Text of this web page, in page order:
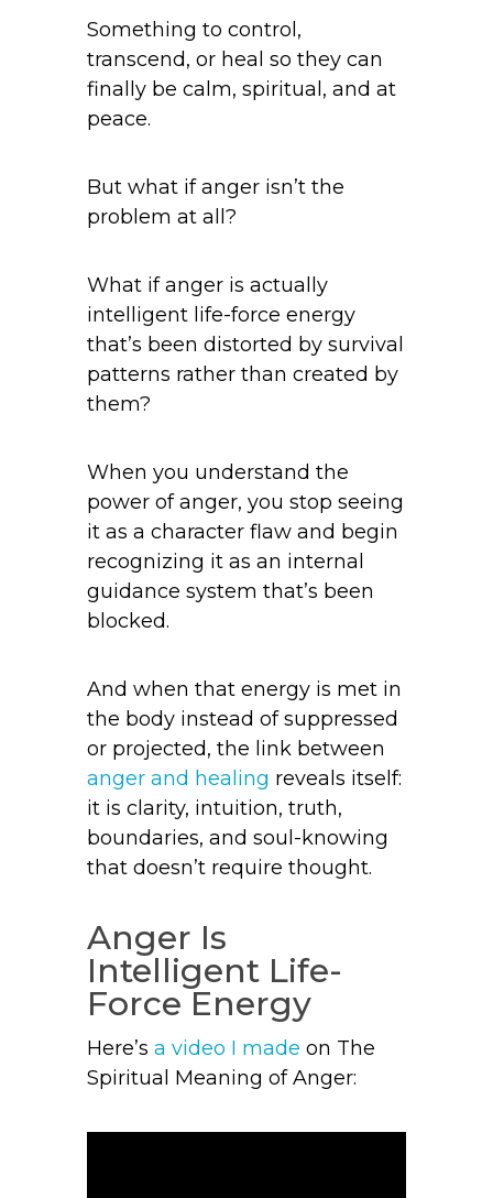
Something to control,
transcend, or heal so they can
finally be calm, spiritual, and at
peace.
But what if anger isn’t the
problem at all?
What if anger is actually
intelligent life-force energy
that’s been distorted by survival
patterns rather than created by
them?
When you understand the
power of anger, you stop seeing
it as a character flaw and begin
recognizing it as an internal
guidance system that’s been
blocked.
And when that energy is met in
the body instead of suppressed
or projected, the link between
anger and healing reveals itself:
it is clarity, intuition, truth,
boundaries, and soul-knowing
that doesn’t require thought.
Anger Is
Intelligent Life-
Force Energy
Here’s a video I made on The
Spiritual Meaning of Anger: